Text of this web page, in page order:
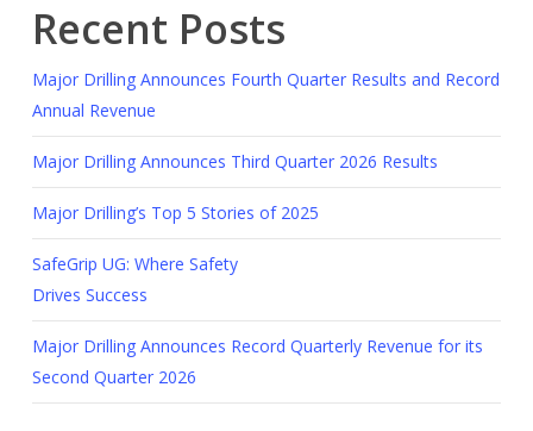
Recent Posts
Major Drilling Announces Fourth Quarter Results and Record
Annual Revenue
Major Drilling Announces Third Quarter 2026 Results
Major Drilling’s Top 5 Stories of 2025
SafeGrip UG: Where Safety
Drives Success
Major Drilling Announces Record Quarterly Revenue for its
Second Quarter 2026